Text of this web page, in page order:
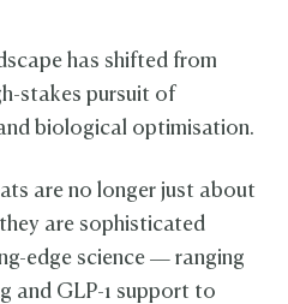
has shifted from
stakes pursuit of
biological optimisation.
are no longer just about
are sophisticated
edge science — ranging
and GLP-1 support to